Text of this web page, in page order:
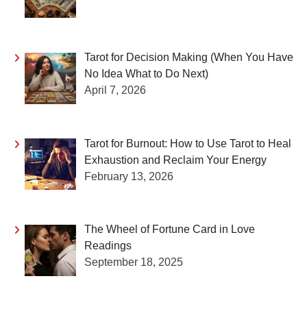
Tarot for Decision Making (When You Have
No Idea What to Do Next)
April 7, 2026
Tarot for Burnout: How to Use Tarot to Heal
Exhaustion and Reclaim Your Energy
February 13, 2026
The Wheel of Fortune Card in Love
Readings
September 18, 2025